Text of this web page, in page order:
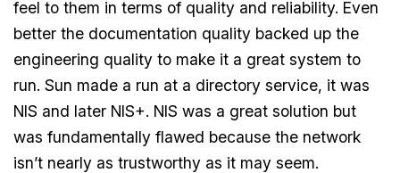
feel to them in terms of quality and reliability. Even
better the documentation quality backed up the
engineering quality to make it a great system to
run. Sun made a run at a directory service, it was
NIS and later NIS+. NIS was a great solution but
was fundamentally flawed because the network
isn’t nearly as trustworthy as it may seem.